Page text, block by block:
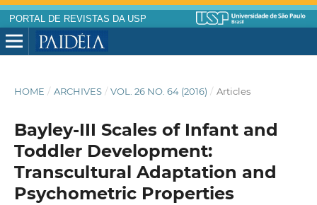
PORTAL DE REVISTAS DA USP
HOME / ARCHIVES / VOL. 26 NO. 64 (2016) / Articles
Bayley-III Scales of Infant and
Toddler Development:
Transcultural Adaptation and
Psychometric Properties